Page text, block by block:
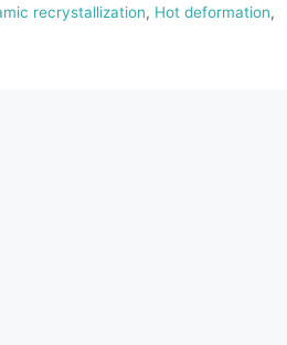
recrystallization, Hot deformation,